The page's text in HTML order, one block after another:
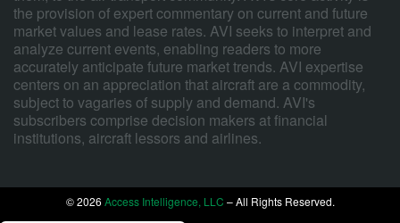
the provision of expert commentary on current and future
market values and lease rates. AVI seeks to interpret and
analyze current events, enabling readers to more
accurately anticipate future market trends. AVI expertise
centers on an appreciation that aircraft are a commodity,
subject to vagaries of supply and demand. AVI's
subscribers comprise decision makers at financial
institutions, aircraft lessors and airlines.
© 2026 Access Intelligence, LLC – All Rights Reserved.